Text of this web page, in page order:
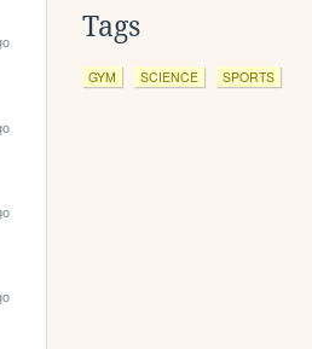
Tags
GYM SCIENCE SPORTS